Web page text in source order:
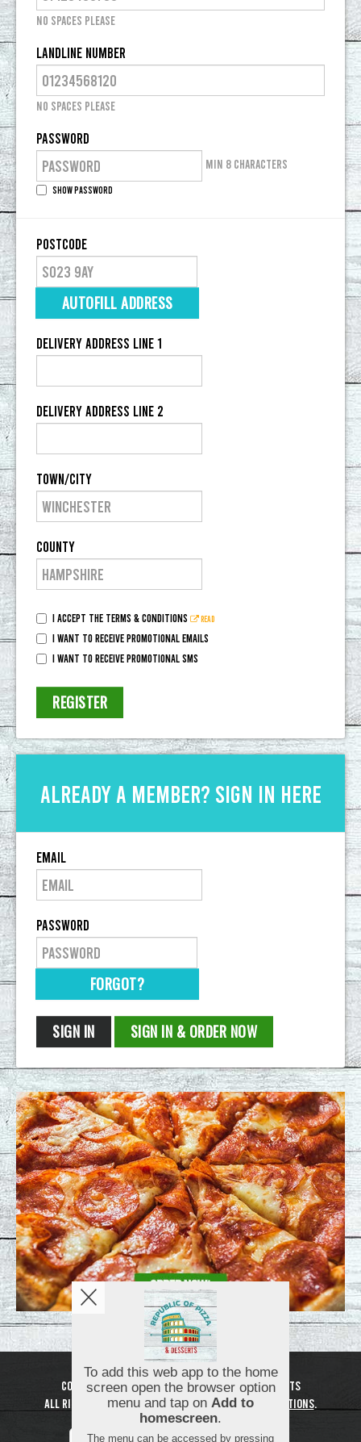
No spaces please
Landline Number
No spaces please
Password
Min 8 characters
Show Password
Postcode
AUTOFILL ADDRESS
Delivery Address Line 1
Delivery Address Line 2
Town/City
County
I accept the terms & conditions Read
I want to receive promotional emails
I want to receive promotional SMS
REGISTER
Already a member? Sign in here
Email
Password
FORGOT?
SIGN IN SIGN IN & ORDER NOW
Copyright © 2026Republic of Pizza and Desserts
All Rights Reserved.Help, Policies, Terms & Conditions.